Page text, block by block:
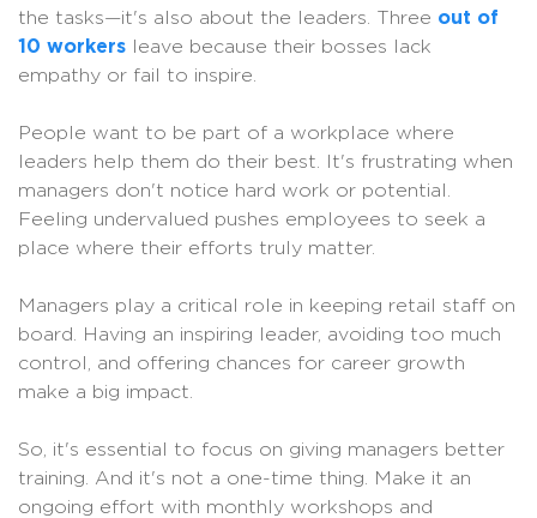
the tasks—it's also about the leaders. Three out of
10 workers leave because their bosses lack
empathy or fail to inspire.
People want to be part of a workplace where
leaders help them do their best. It's frustrating when
managers don't notice hard work or potential.
Feeling undervalued pushes employees to seek a
place where their efforts truly matter.
Managers play a critical role in keeping retail staff on
board. Having an inspiring leader, avoiding too much
control, and offering chances for career growth
make a big impact.
So, it's essential to focus on giving managers better
training. And it's not a one-time thing. Make it an
ongoing effort with monthly workshops and